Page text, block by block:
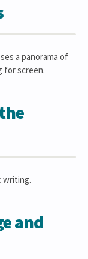
a panorama of
for screen.
writing.
and